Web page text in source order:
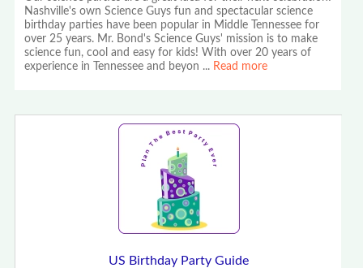
Nashville's own Science Guys fun and spectacular science
birthday parties have been popular in Middle Tennessee for
over 25 years. Mr. Bond's Science Guys' mission is to make
science fun, cool and easy for kids! With over 20 years of
experience in Tennessee and beyon ... Read more
US Birthday Party Guide